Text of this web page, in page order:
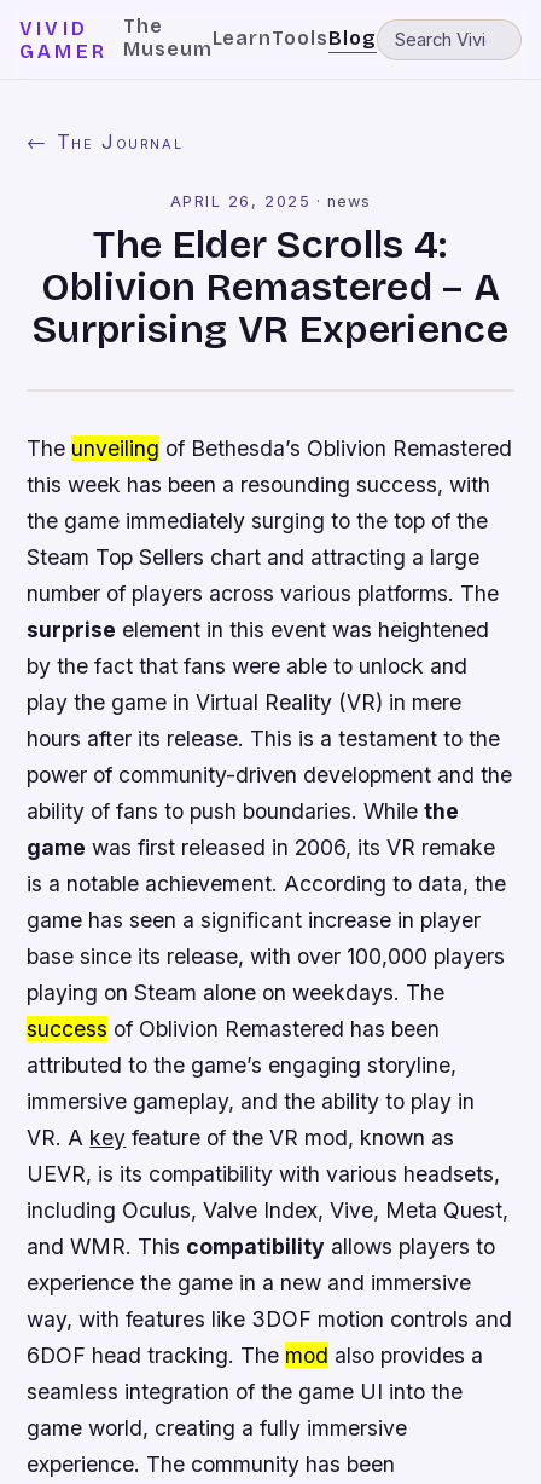
VIVID
GAMER
The
MuseumLearnToolsBlog
← The Journal
APRIL 26, 2025 ·news
The Elder Scrolls 4:
Oblivion Remastered – A
Surprising VR Experience
The unveiling of Bethesda’s Oblivion Remastered
this week has been a resounding success, with
the game immediately surging to the top of the
Steam Top Sellers chart and attracting a large
number of players across various platforms. The
surprise element in this event was heightened
by the fact that fans were able to unlock and
play the game in Virtual Reality (VR) in mere
hours after its release. This is a testament to the
power of community-driven development and the
ability of fans to push boundaries. Whilethe
game was first released in 2006, its VR remake
is a notable achievement. According to data, the
game has seen a significant increase in player
base since its release, with over 100,000 players
playing on Steam alone on weekdays. The
success of Oblivion Remastered has been
attributed to the game’s engaging storyline,
immersive gameplay, and the ability to play in
VR. A key feature of the VR mod, known as
UEVR, is its compatibility with various headsets,
including Oculus, Valve Index, Vive, Meta Quest,
and WMR. This compatibility allows players to
experience the game in a new and immersive
way, with features like 3DOF motion controls and
6DOF head tracking. The mod also provides a
seamless integration of the game UI into the
game world, creating a fully immersive
experience. The community has been